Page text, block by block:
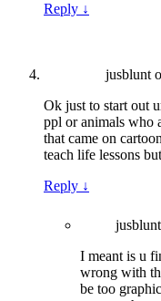
Reply ↓
jusblunt
Ok just to start out
ppl or animals who
that came on
teach life lessons
Reply ↓
jusblunt
I meant is u
wrong with
be too